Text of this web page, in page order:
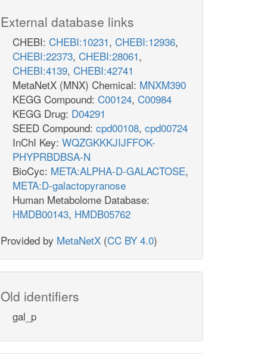
External database links
CHEBI: CHEBI:10231, CHEBI:12936,
CHEBI:22373, CHEBI:28061,
CHEBI:4139, CHEBI:42741
MetaNetX (MNX) Chemical: MNXM390
KEGG Compound: C00124, C00984
KEGG Drug: D04291
SEED Compound: cpd00108, cpd00724
InChI Key: WQZGKKKJIJFFOK-
PHYPRBDBSA-N
BioCyc: META:ALPHA-D-GALACTOSE,
META:D-galactopyranose
Human Metabolome Database:
HMDB00143, HMDB05762
Provided by MetaNetX (CC BY 4.0)
Old identifiers
gal_p